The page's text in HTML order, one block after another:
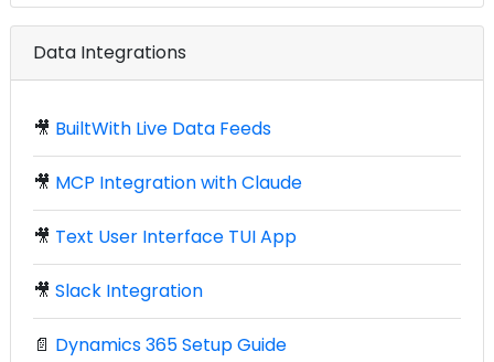
Data Integrations
🎥 BuiltWith Live Data Feeds
🎥 MCP Integration with Claude
🎥 Text User Interface TUI App
🎥 Slack Integration
📄 Dynamics 365 Setup Guide